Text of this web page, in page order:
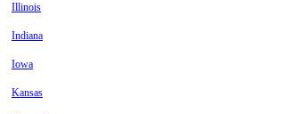
Illinois
Indiana
Iowa
Kansas